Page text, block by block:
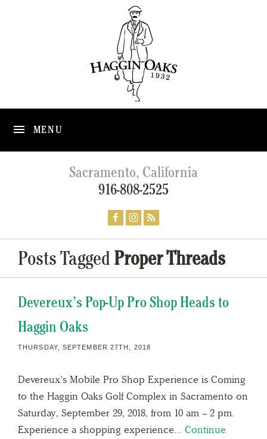
MENU
Sacramento, California
916-808-2525
Posts Tagged Proper Threads
Devereux’s Pop-Up Pro Shop Heads to
Haggin Oaks
THURSDAY, SEPTEMBER 27TH, 2018
Devereux’s Mobile Pro Shop Experience is Coming
to the Haggin Oaks Golf Complex in Sacramento on
Saturday, September 29, 2018, from 10 am – 2 pm.
Experience a shopping experience… Continue